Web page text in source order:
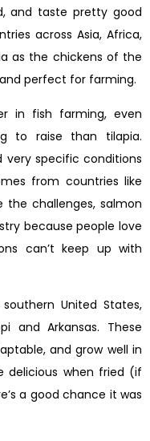
and taste pretty good
across Asia, Africa,
as the chickens of the
perfect for farming.
in fish farming, even
to raise than tilapia.
very specific conditions
from countries like
the challenges, salmon
because people love
can’t keep up with
United States,
and Arkansas. These
and grow well in
delicious when fried (if
a good chance it was